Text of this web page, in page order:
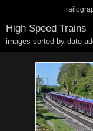
High Speed Trains
images sorted by date